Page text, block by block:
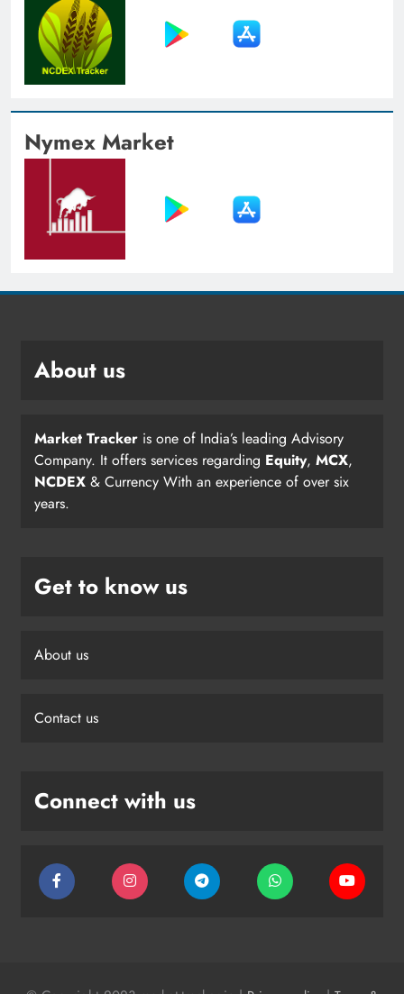
Nymex Market
About us
Market Tracker is one of India’s leading Advisory
Company. It offers services regarding Equity, MCX,
NCDEX & Currency With an experience of over six
years.
Get to know us
About us
Contact us
Connect with us